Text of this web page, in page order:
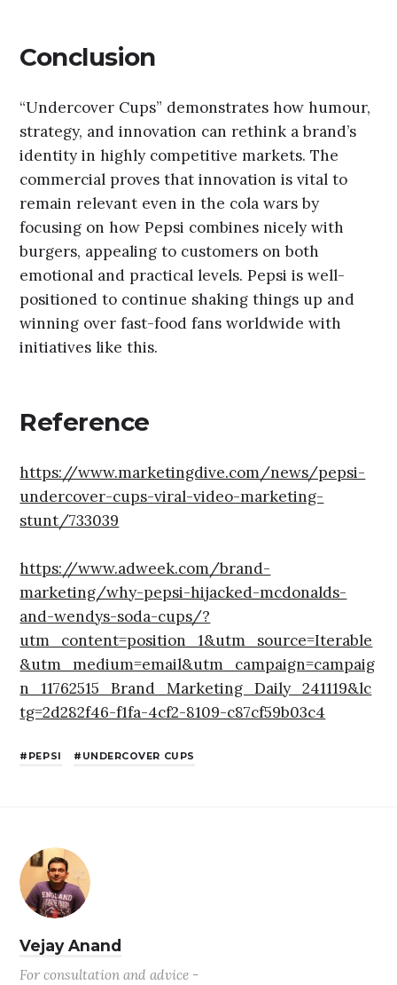
Conclusion
“Undercover Cups” demonstrates how humour,
strategy, and innovation can rethink a brand’s
identity in highly competitive markets. The
commercial proves that innovation is vital to
remain relevant even in the cola wars by
focusing on how Pepsi combines nicely with
burgers, appealing to customers on both
emotional and practical levels. Pepsi is well-
positioned to continue shaking things up and
winning over fast-food fans worldwide with
initiatives like this.
Reference
https://www.marketingdive.com/news/pepsi-
undercover-cups-viral-video-marketing-
stunt/733039
https://www.adweek.com/brand-
marketing/why-pepsi-hijacked-mcdonalds-
and-wendys-soda-cups/?
utm_content=position_1&utm_source=Iterable
&utm_medium=email&utm_campaign=campaig
n_11762515_Brand_Marketing_Daily_241119&lc
tg=2d282f46-f1fa-4cf2-8109-c87cf59b03c4
PEPSI UNDERCOVER CUPS
Vejay Anand
For consultation and advice -